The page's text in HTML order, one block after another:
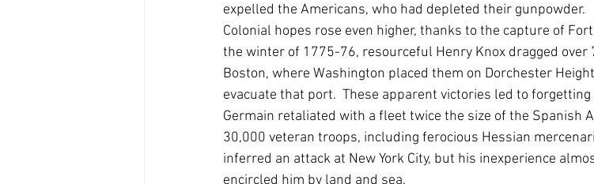
expelled the Americans, who had depleted their gunpowder.
Colonial hopes rose even higher, thanks to the capture of
the winter of 1775-76, resourceful Henry Knox dragged over
Boston, where Washington placed them on Dorchester
evacuate that port.  These apparent victories led to
Germain retaliated with a fleet twice the size of the Spanish
30,000 veteran troops, including ferocious Hessian
inferred an attack at New York City, but his inexperience